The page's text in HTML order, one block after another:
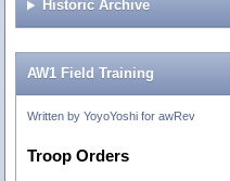
Historic Archive
AW1 Field Training
Written by YoyoYoshi for awRev
Troop Orders